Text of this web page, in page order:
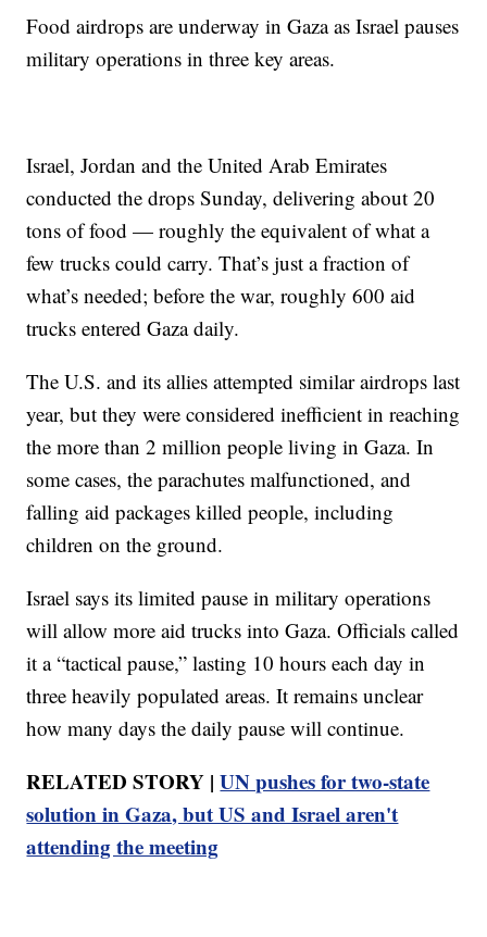
Food airdrops are underway in Gaza as Israel pauses
military operations in three key areas.
Israel, Jordan and the United Arab Emirates
conducted the drops Sunday, delivering about 20
tons of food — roughly the equivalent of what a
few trucks could carry. That’s just a fraction of
what’s needed; before the war, roughly 600 aid
trucks entered Gaza daily.
The U.S. and its allies attempted similar airdrops last
year, but they were considered inefficient in reaching
the more than 2 million people living in Gaza. In
some cases, the parachutes malfunctioned, and
falling aid packages killed people, including
children on the ground.
Israel says its limited pause in military operations
will allow more aid trucks into Gaza. Officials called
it a “tactical pause,” lasting 10 hours each day in
three heavily populated areas. It remains unclear
how many days the daily pause will continue.
RELATED STORY |UN pushes for two-state
solution in Gaza, but US and Israel aren't
attending the meeting